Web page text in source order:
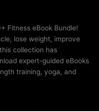
Fitness eBook Bundle!
lose weight, improve
collection has
expert-guided eBooks
training, yoga, and